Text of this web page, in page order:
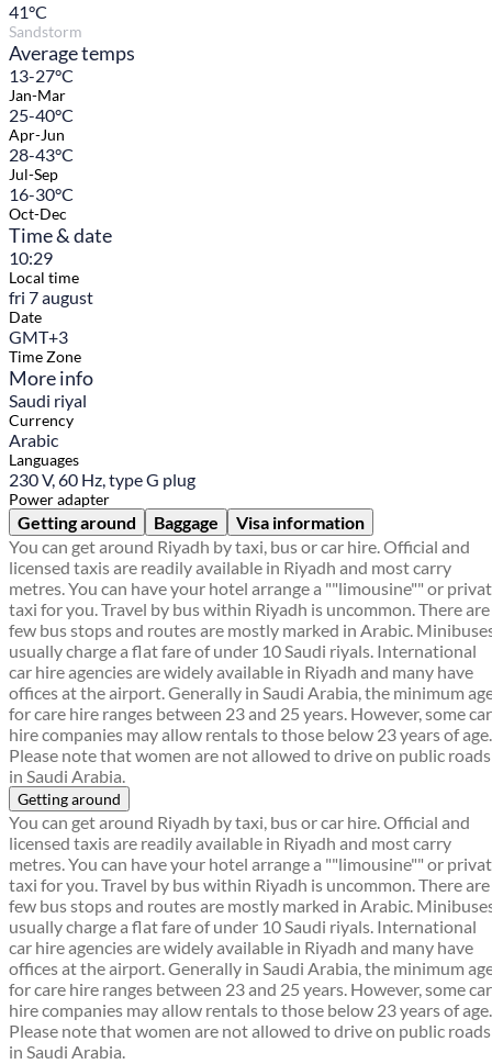
41°C
Sandstorm
Average temps
13-27°C
Jan-Mar
25-40°C
Apr-Jun
28-43°C
Jul-Sep
16-30°C
Oct-Dec
Time & date
10:29
Local time
fri 7 august
Date
GMT+3
Time Zone
More info
Saudi riyal
Currency
Arabic
Languages
230 V, 60 Hz, type G plug
Power adapter
Getting around Baggage
Visa information
You can get around Riyadh by taxi, bus or car hire. Official and
licensed taxis are readily available in Riyadh and most carry
metres. You can have your hotel arrange a ""limousine"" or
taxi for you. Travel by bus within Riyadh is uncommon. There are
few bus stops and routes are mostly marked in Arabic.
usually charge a flat fare of under 10 Saudi riyals. International
car hire agencies are widely available in Riyadh and many have
offices at the airport. Generally in Saudi Arabia, the minimum
for care hire ranges between 23 and 25 years. However, some car
hire companies may allow rentals to those below 23 years of age.
Please note that women are not allowed to drive on public roads
in Saudi Arabia.
Getting around
You can get around Riyadh by taxi, bus or car hire. Official and
licensed taxis are readily available in Riyadh and most carry
metres. You can have your hotel arrange a ""limousine"" or
taxi for you. Travel by bus within Riyadh is uncommon. There are
few bus stops and routes are mostly marked in Arabic.
usually charge a flat fare of under 10 Saudi riyals. International
car hire agencies are widely available in Riyadh and many have
offices at the airport. Generally in Saudi Arabia, the minimum
for care hire ranges between 23 and 25 years. However, some car
hire companies may allow rentals to those below 23 years of age.
Please note that women are not allowed to drive on public roads
in Saudi Arabia.